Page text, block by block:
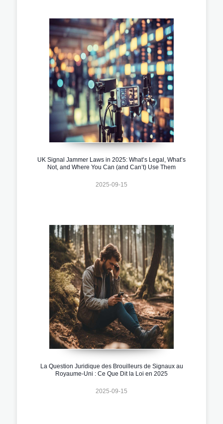
UK Signal Jammer Laws in 2025: What’s Legal, What’s
Not, and Where You Can (and Can’t) Use Them
2025-09-15
La Question Juridique des Brouilleurs de Signaux au
Royaume-Uni : Ce Que Dit la Loi en 2025
2025-09-15